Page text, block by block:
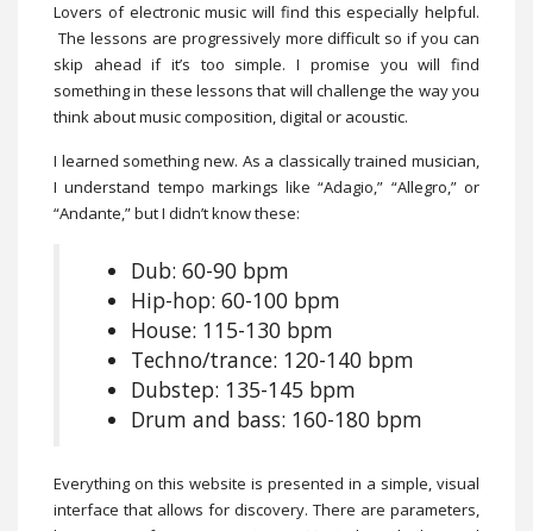
Lovers of electronic music will find this especially helpful.
The lessons are progressively more difficult so if you can
skip ahead if it’s too simple. I promise you will find
something in these lessons that will challenge the way you
think about music composition, digital or acoustic.
I learned something new. As a classically trained musician,
I understand tempo markings like “Adagio,” “Allegro,” or
“Andante,” but I didn’t know these:
Dub: 60-90 bpm
Hip-hop: 60-100 bpm
House: 115-130 bpm
Techno/trance: 120-140 bpm
Dubstep: 135-145 bpm
Drum and bass: 160-180 bpm
Everything on this website is presented in a simple, visual
interface that allows for discovery. There are parameters,